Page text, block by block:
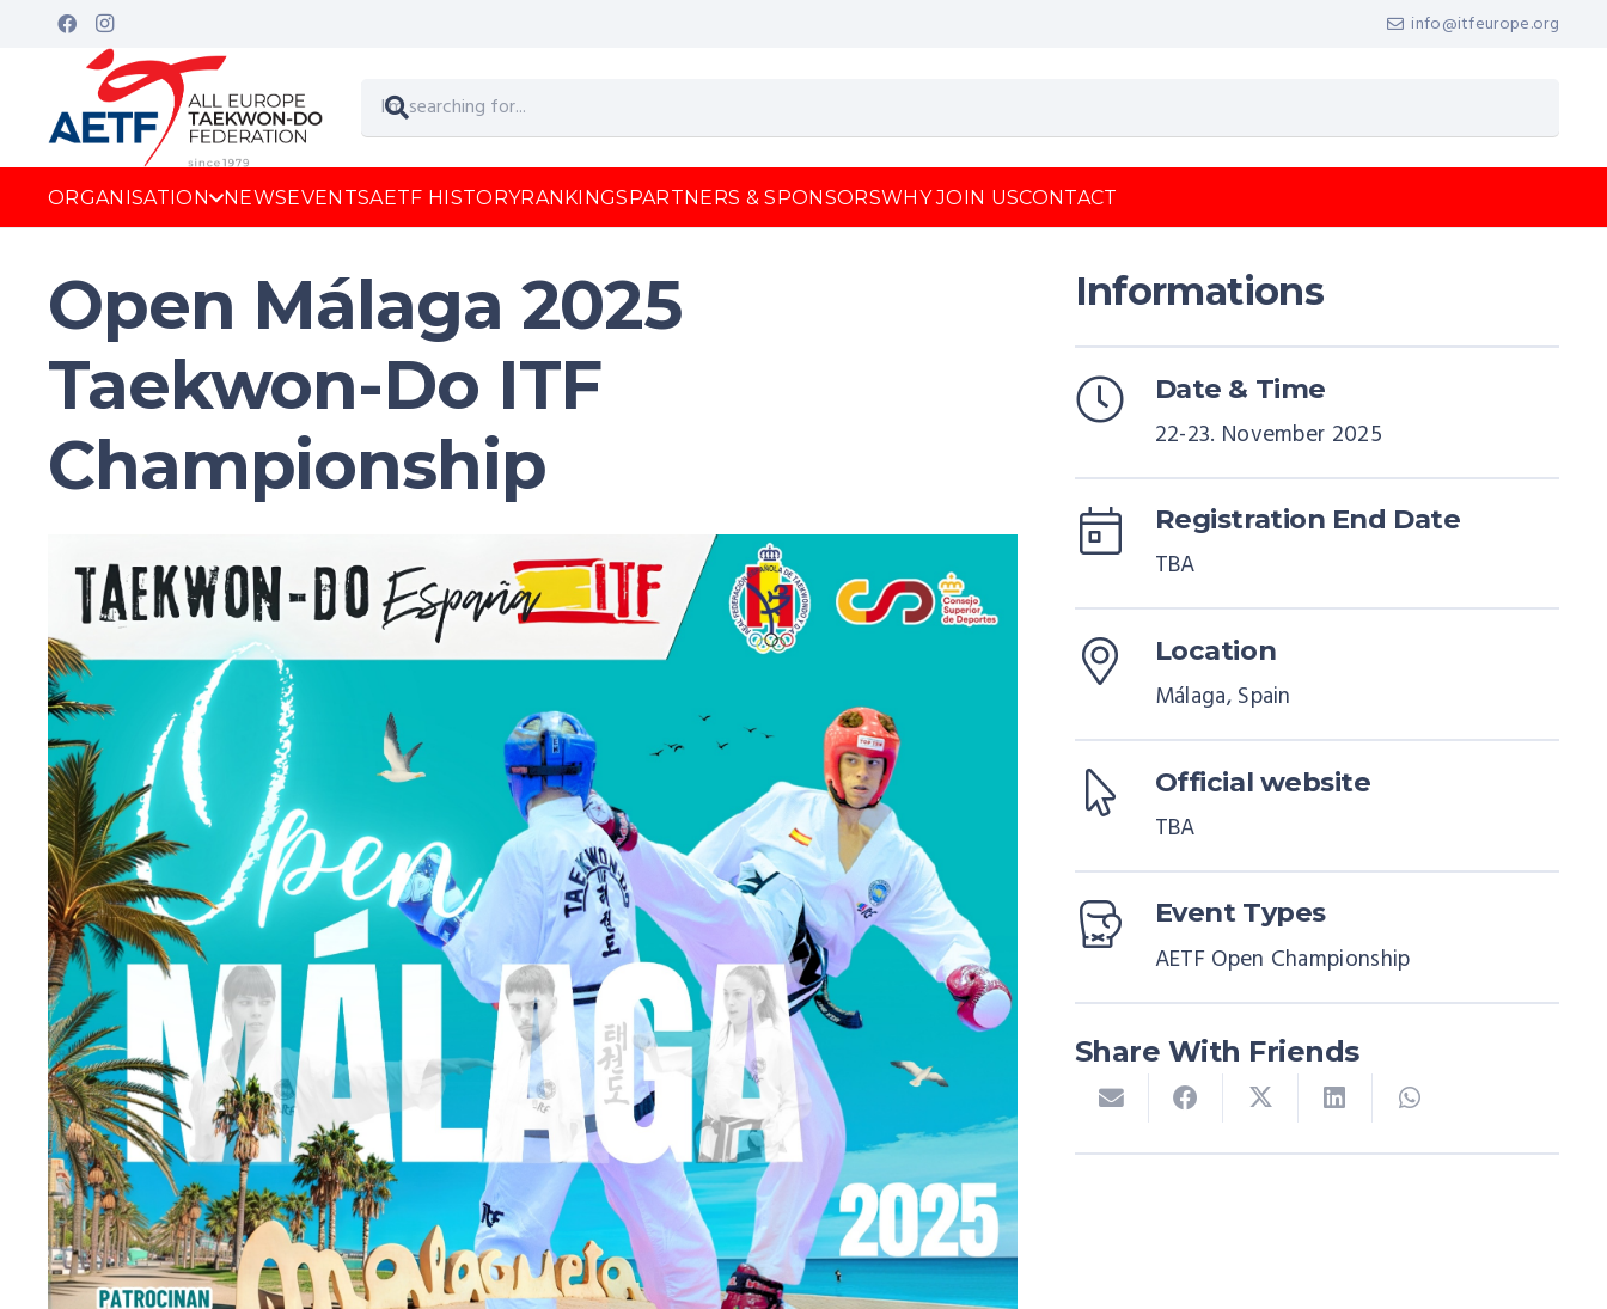
info@itfeurope.org
ORGANISATION NEWSEVENTSAETF HISTORYRANKINGSPARTNERS & SPONSORSWHY JOIN USCONTACT
Open Málaga 2025
Taekwon-Do ITF
Championship
Informations
Date & Time
22-23. November 2025
Registration End Date
TBA
Location
Málaga, Spain
Official website
TBA
Event Types
AETF Open Championship
Share With Friends